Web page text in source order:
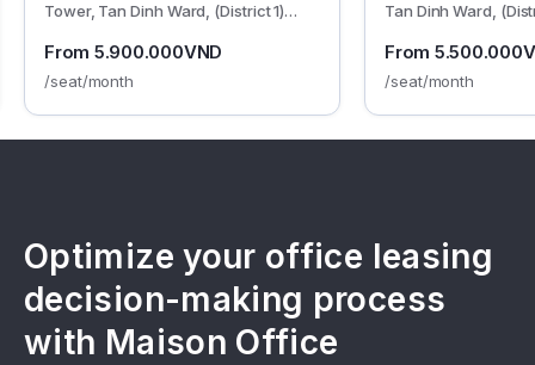
Tower, Tan Dinh Ward, (District 1)
From 5.900.000VND
/seat/month
Tan Dinh Ward,
From
/seat/month
Optimize your office leasing
decision-making process
with Maison Office